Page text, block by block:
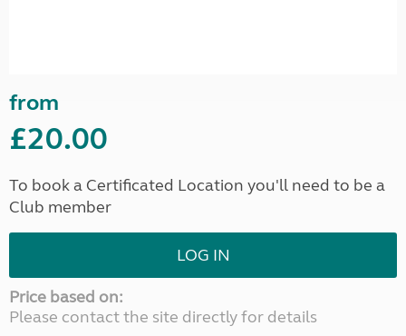
from
£20.00
To book a Certificated Location you'll need to be a
Club member
LOG IN
Price based on:
Please contact the site directly for details